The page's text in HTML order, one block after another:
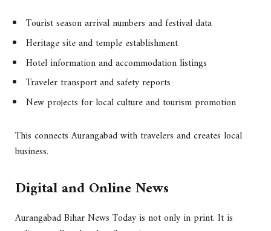
Tourist season arrival numbers and festival data
Heritage site and temple establishment
Hotel information and accommodation listings
Traveler transport and safety reports
New projects for local culture and tourism promotion
This connects Aurangabad with travelers and creates local
business.
Digital and Online News
Aurangabad Bihar News Today is not only in print. It is